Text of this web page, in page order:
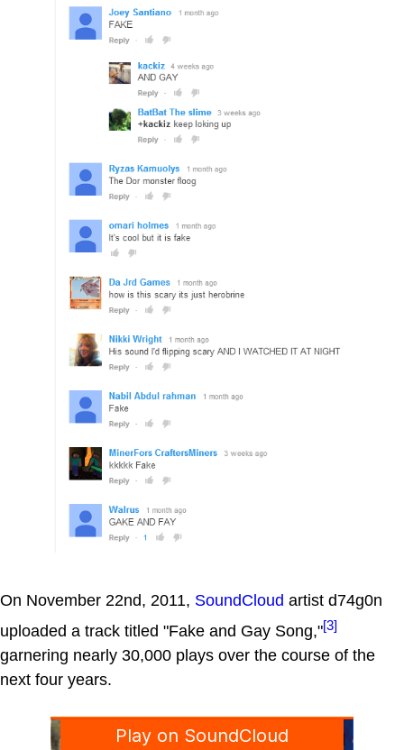
On November 22nd, 2011, SoundCloud artist d74g0n
uploaded a track titled "Fake and Gay Song,"[3]
garnering nearly 30,000 plays over the course of the
next four years.